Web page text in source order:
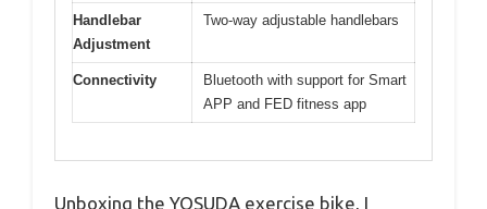
Handlebar
Adjustment
Two-way adjustable handlebars
Connectivity
Bluetooth with support for Smart
APP and FED fitness app
Unboxing the YOSUDA exercise bike, I